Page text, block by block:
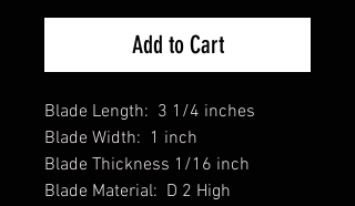
Add to Cart
Blade Length: 3 1/4 inches
Blade Width: 1 inch
Blade Thickness 1/16 inch
Blade Material: D 2 High